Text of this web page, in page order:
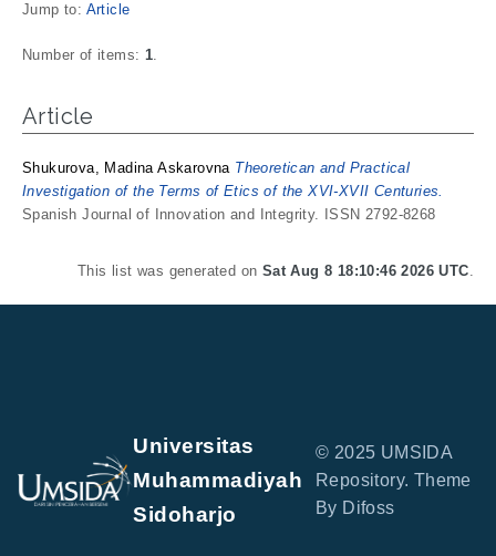
Jump to: Article
Number of items: 1.
Article
Shukurova, Madina Askarovna Theoretican and Practical
Investigation of the Terms of Etics of the XVI-XVII Centuries.
Spanish Journal of Innovation and Integrity. ISSN 2792-8268
This list was generated on Sat Aug 8 18:10:46 2026 UTC.
Universitas
Muhammadiyah
Sidoharjo
© 2025 UMSIDA
Repository. Theme
By Difoss